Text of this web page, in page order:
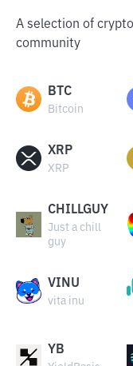
A selection of
community
BTC
Bitcoin
XRP
XRP
CHILLGUY
Just a chill
guy
VINU
vita inu
YB